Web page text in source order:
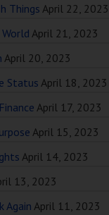
Things April 22, 2023
April 21, 2023
April 20, 2023
Status April 18, 2023
April 17, 2023
April 15, 2023
April 14, 2023
13, 2023
Again April 11, 2023